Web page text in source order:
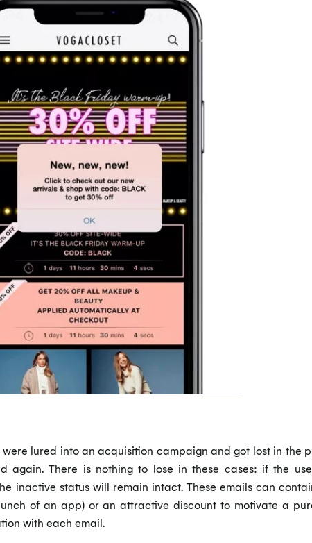
lured into an acquisition campaign and got lost in the
There is nothing to lose in these cases: if the
inactive status will remain intact. These emails can
of an app) or an attractive discount to motivate a
with each email.